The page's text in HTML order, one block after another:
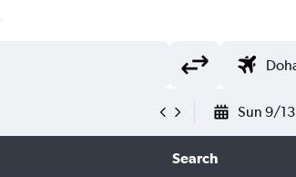
Sun 9/13
Search